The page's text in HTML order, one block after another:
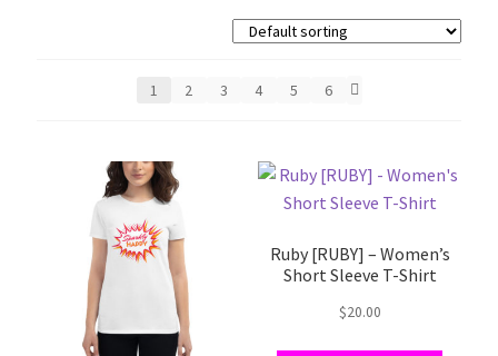
1 2 3 4 5 6
This
product
has
multiple
variants.
options
Ruby [RUBY] – Women’s
Short Sleeve T-Shirt
$20.00
This
product
multiple
variants.
The